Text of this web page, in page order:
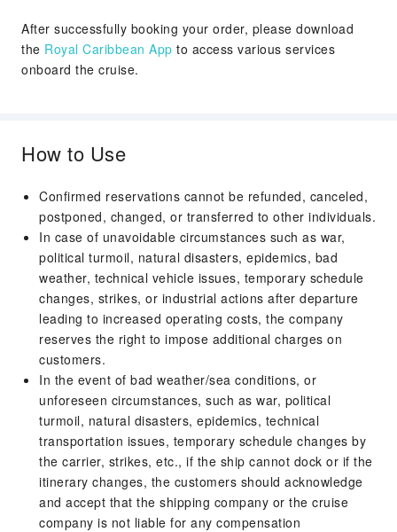
Arrival Time：07:00
After successfully booking your order, please download
the Royal Caribbean App to access various services
onboard the cruise.
How to Use
Confirmed reservations cannot be refunded, canceled,
postponed, changed, or transferred to other individuals.
In case of unavoidable circumstances such as war,
political turmoil, natural disasters, epidemics, bad
weather, technical vehicle issues, temporary schedule
changes, strikes, or industrial actions after departure
leading to increased operating costs, the company
reserves the right to impose additional charges on
customers.
In the event of bad weather/sea conditions, or
unforeseen circumstances, such as war, political
turmoil, natural disasters, epidemics, technical
transportation issues, temporary schedule changes by
the carrier, strikes, etc., if the ship cannot dock or if the
itinerary changes, the customers should acknowledge
and accept that the shipping company or the cruise
company is not liable for any compensation